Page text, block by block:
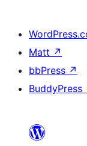
Matt ↗
bbPress ↗
BuddyPress